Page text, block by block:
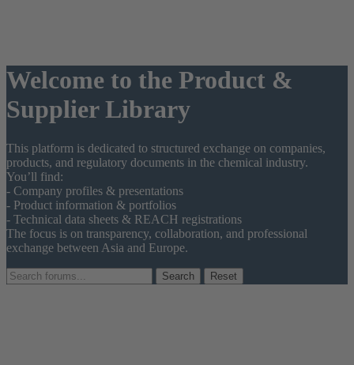
Welcome to the Product &
Supplier Library
This platform is dedicated to structured exchange on companies,
products, and regulatory documents in the chemical industry.
You’ll find:
- Company profiles & presentations
- Product information & portfolios
- Technical data sheets & REACH registrations
The focus is on transparency, collaboration, and professional
exchange between Asia and Europe.
Reset